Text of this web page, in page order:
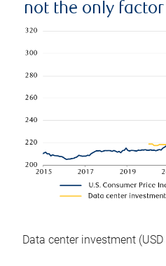
not the only factor
Data center investment